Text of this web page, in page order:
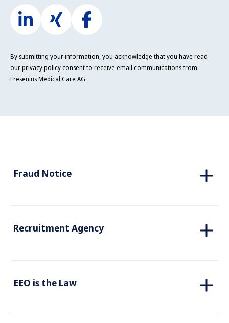
By submitting your information, you acknowledge that you have read
ourprivacy policyconsent to receive email communications from
Fresenius Medical Care AG.
Fraud Notice
Recruitment Agency
EEO is the Law